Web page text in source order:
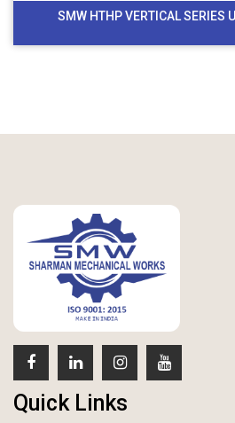
SMW HTHP VERTICAL SERIES
Quick Links